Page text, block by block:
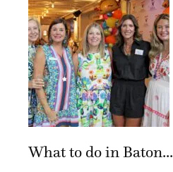
What to do in Baton...